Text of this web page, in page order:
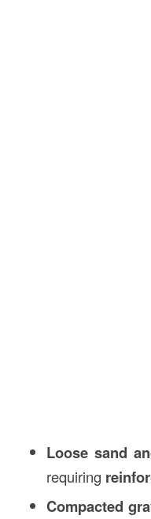
Loose sand
requiring
Compacted